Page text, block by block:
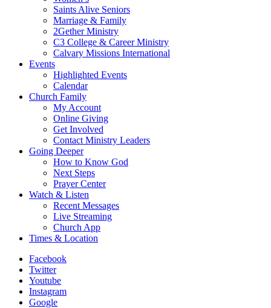
Saints Alive Seniors
Marriage & Family
2Gether Ministry
C3 College & Career Ministry
Calvary Missions International
Events
Highlighted Events
Calendar
Church Family
My Account
Online Giving
Get Involved
Contact Ministry Leaders
Going Deeper
How to Know God
Next Steps
Prayer Center
Watch & Listen
Recent Messages
Live Streaming
Church App
Times & Location
Facebook
Twitter
Youtube
Instagram
Google